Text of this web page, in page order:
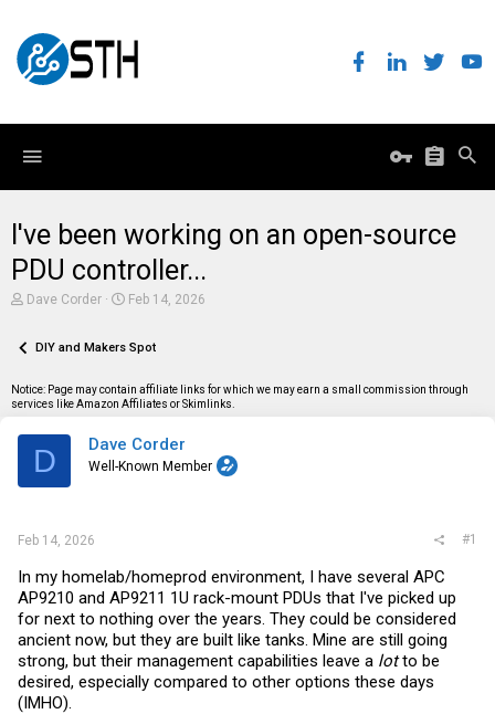
I've been working on an open-source
PDU controller...
T
e
d
s
a
Dave Corder
S
r
d
a
Feb 14, 2026
DIY and Makers Spot
Notice: Page may contain affiliate links for which we may earn a small commission through
services like Amazon Affiliates or Skimlinks.
D Dave Corder
Well-Known Member
Feb 14, 2026 #1
In my homelab/homeprod environment, I have several APC
AP9210 and AP9211 1U rack-mount PDUs that I've picked up
for next to nothing over the years. They could be considered
ancient now, but they are built like tanks. Mine are still going
strong, but their management capabilities leave a lotto be
desired, especially compared to other options these days
(IMHO).